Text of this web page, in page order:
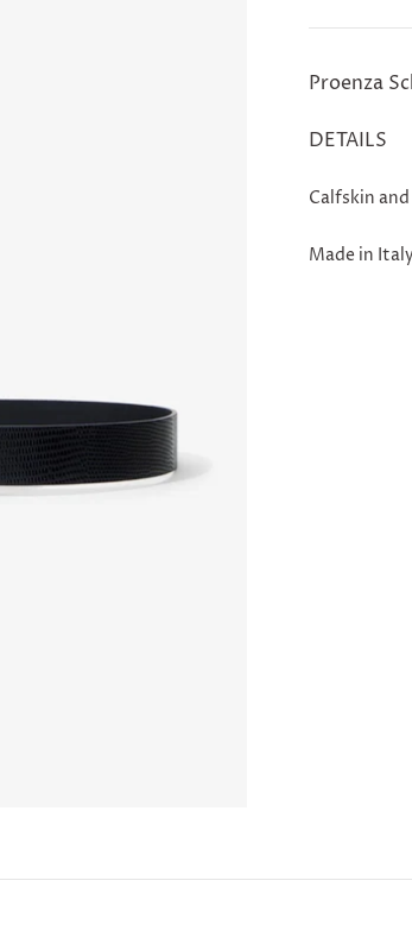
Proenza
DETAILS
Calfskin and
Made in Italy